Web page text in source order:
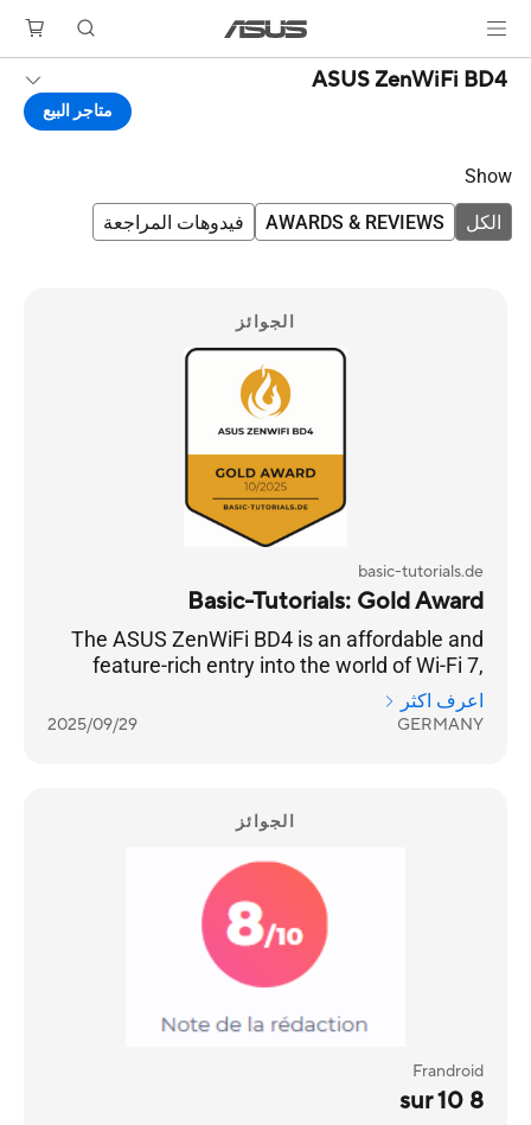
ASUS ZenWiFi BD4
متاجر البيع
Show
الكل AWARDS & REVIEWS فيدوهات المراجعة
الجوائز
basic-tutorials.de
Basic-Tutorials: Gold Award
The ASUS ZenWiFi BD4 is an affordable and
feature-rich entry into the world of Wi-Fi 7,
offering solid coverage and a host of
impressive features.
اعرف اكثر
GERMANY
2025/09/29
الجوائز
Frandroid
8 sur 10